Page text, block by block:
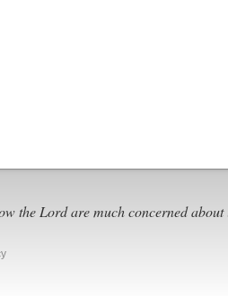
the Lord are much concerned about